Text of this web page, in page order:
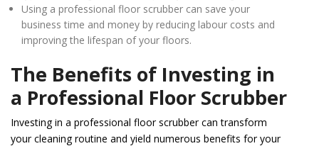
Using a professional floor scrubber can save your
business time and money by reducing labour costs and
improving the lifespan of your floors.
The Benefits of Investing in
a Professional Floor Scrubber
Investing in a professional floor scrubber can transform
your cleaning routine and yield numerous benefits for your